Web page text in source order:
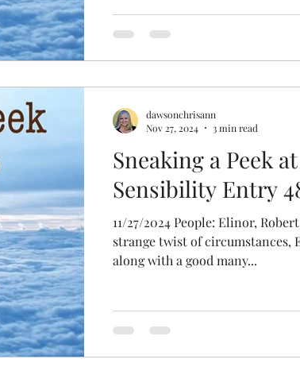
Sneaking a Peek
Sensibility Entry
11/27/2024 People: Elinor,
strange twist of circumstances,
along with a good many...
dawsonchrisann
Nov 27, 2024
3 min read